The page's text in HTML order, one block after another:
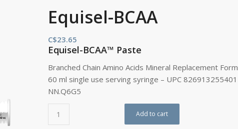
Equisel-BCAA
C$23.65
Equisel-BCAA™ Paste
Branched Chain Amino Acids Mineral Replacement
60 ml single use serving syringe – UPC 826913255401
NN.Q6G5
Add to cart